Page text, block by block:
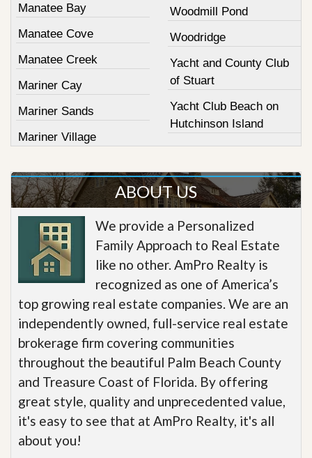
Manatee Bay
Manatee Cove
Manatee Creek
Mariner Cay
Mariner Sands
Mariner Village
Woodmill Pond
Woodridge
Yacht and County Club
of Stuart
Yacht Club Beach on
Hutchinson Island
ABOUT US
We provide a Personalized
Family Approach to Real Estate
like no other. AmPro Realty is
recognized as one of America’s
top growing real estate companies. We are an
independently owned, full-service real estate
brokerage firm covering communities
throughout the beautiful Palm Beach County
and Treasure Coast of Florida. By offering
great style, quality and unprecedented value,
it's easy to see that at AmPro Realty, it's all
about you!